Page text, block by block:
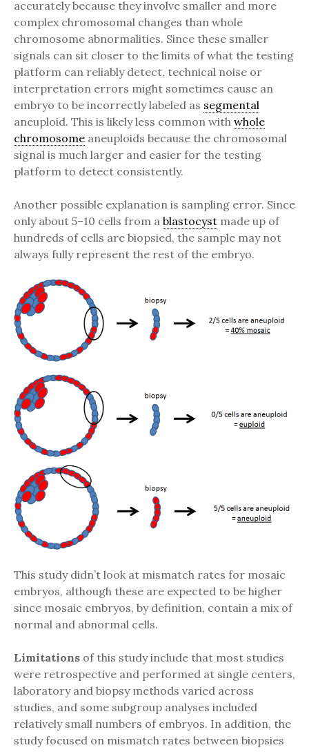
accurately because they involve smaller and more
complex chromosomal changes than whole
chromosome abnormalities. Since these smaller
signals can sit closer to the limits of what the testing
platform can reliably detect, technical noise or
interpretation errors might sometimes cause an
embryo to be incorrectly labeled as segmental
aneuploid. This is likely less common with whole
chromosome aneuploids because the chromosomal
signal is much larger and easier for the testing
platform to detect consistently.
Another possible explanation is sampling error. Since
only about 5–10 cells from a blastocyst made up of
hundreds of cells are biopsied, the sample may not
always fully represent the rest of the embryo.
This study didn’t look at mismatch rates for mosaic
embryos, although these are expected to be higher
since mosaic embryos, by definition, contain a mix of
normal and abnormal cells.
Limitations of this study include that most studies
were retrospective and performed at single centers,
laboratory and biopsy methods varied across
studies, and some subgroup analyses included
relatively small numbers of embryos. In addition, the
study focused on mismatch rates between biopsies